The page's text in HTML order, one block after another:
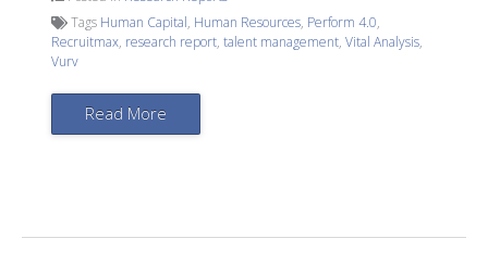
Tags Human Capital, Human Resources, Perform 4.0,
Recruitmax, research report,talent management,Vital Analysis,
Vurv
Read More